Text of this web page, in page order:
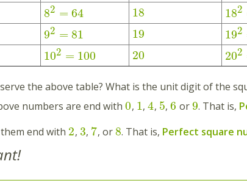
82 = 64 18 182
92 = 81 19 192
102 = 100 20 202
the above table? What is the unit digit of the
numbers are end with 0, 1,4, 5,6 or9. That is,
end with 2, 3, 7, or8. That is, Perfect square